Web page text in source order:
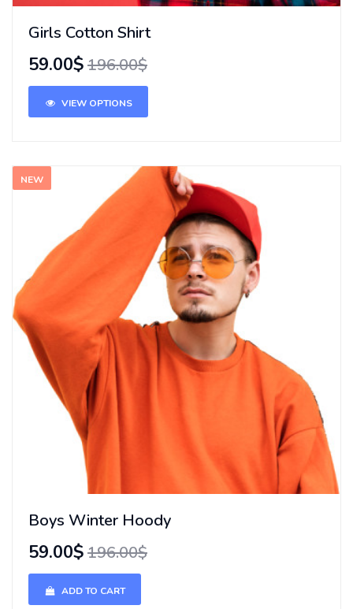
Girls Cotton Shirt
59.00$196.00$
VIEW OPTIONS
NEW
Boys Winter Hoody
59.00$196.00$
ADD TO CART